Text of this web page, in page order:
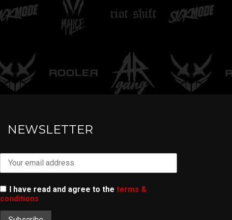
TELL ME
NEWSLETTER
I have read and agree to the terms &
conditions